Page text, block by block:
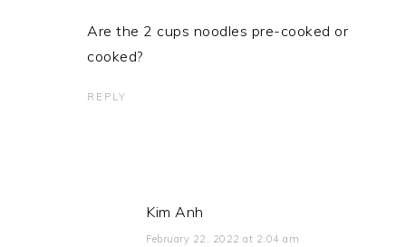
Are the 2 cups noodles pre-cooked or
cooked?
REPLY
Kim Anh
February 22, 2022 at 2:04 am